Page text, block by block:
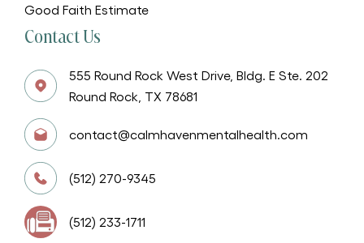
Good Faith Estimate
Contact Us
555 Round Rock West Drive, Bldg. E Ste. 202
Round Rock, TX 78681
contact@calmhavenmentalhealth.com
(512) 270-9345
(512) 233-1711